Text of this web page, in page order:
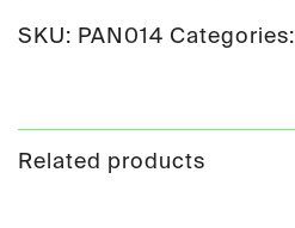
SKU: PAN014 Categories:
Related products